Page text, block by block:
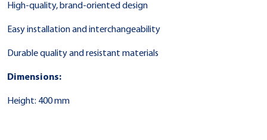
High-quality, brand-oriented design
Easy installation and interchangeability
Durable quality and resistant materials
Dimensions:
Height: 400 mm